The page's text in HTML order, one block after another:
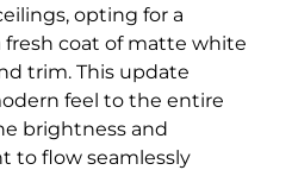
opting for a
coat of matte white
trim. This update
feel to the entire
brightness and
to flow seamlessly